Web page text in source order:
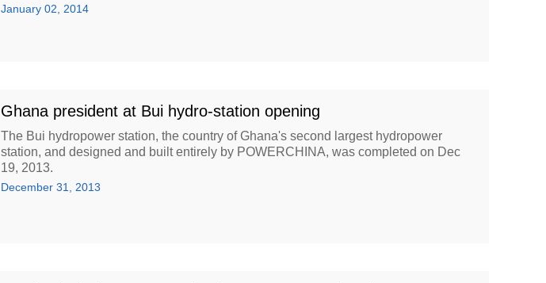
January 02, 2014
Ghana president at Bui hydro-station opening
The Bui hydropower station, the country of Ghana's second largest hydropower
station, and designed and built entirely by POWERCHINA, was completed on Dec
19, 2013.
December 31, 2013